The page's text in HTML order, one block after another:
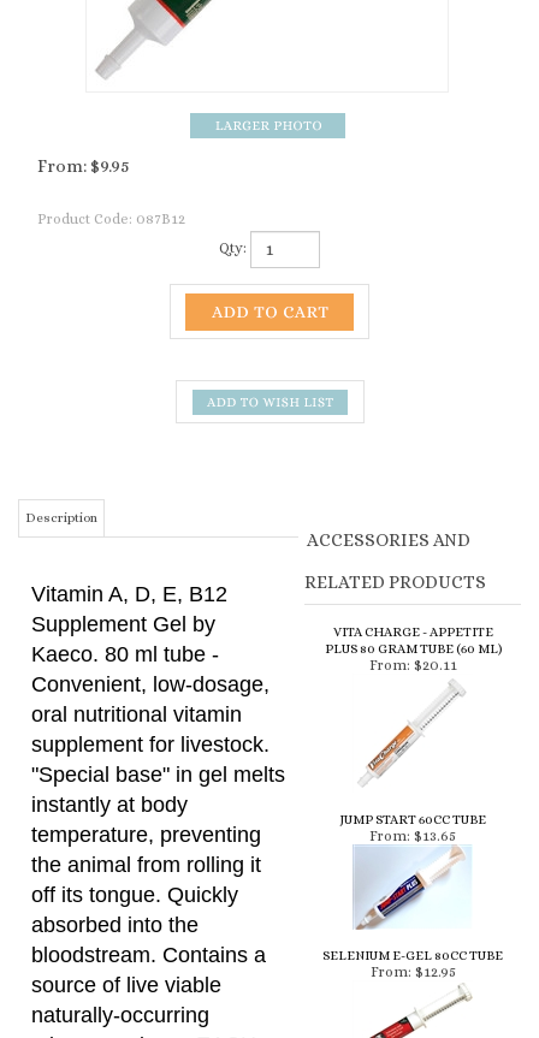
From: $9.95
Product Code: 087B12
Qty:
Supplement Gel by
Kaeco. 80 ml tube -
oral nutritional vitamin
supplement for livestock.
"Special base" in gel melts
instantly at body
temperature, preventing
the animal from rolling it
off its tongue. Quickly
absorbed into the
bloodstream. Contains a
source of live viable
naturally-occurring
microorganisms. EACH
10 ML DOSE OF
VITAMIN ADE & B12 GEL
PROVIDES MINIMUM:
ACCESSORIES AND
PLUS 80 GRAM TUBE (60 ML)
JUMP START 60CC TUBE
From:$13.65
SELENIUM E-GEL 80CC TUBE
$12.95